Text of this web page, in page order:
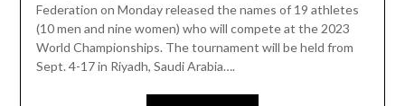
Federation on Monday released the names of 19 athletes
(10 men and nine women) who will compete at the 2023
World Championships. The tournament will be held from
Sept. 4-17 in Riyadh, Saudi Arabia….